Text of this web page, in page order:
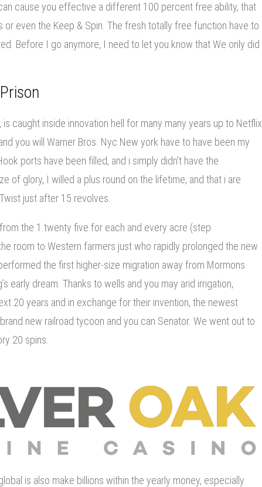
cause you effective a different 100 percent free ability, that
even the Keep & Spin. The fresh totally free function have to
Before I go anymore, I need to let you know that We only did
caught inside innovation hell for many many years up to Netflix
you will Warner Bros. Nyc New york have to have been my
ports have been filled, and i simply didn’t have the
of glory, I willed a plus round on the lifetime, and that i are
just after 15 revolves.
the 1.twenty five for each and every acre (step
room to Western farmers just who rapidly prolonged the new
the first higher-size migration away from Mormons
early dream. Thanks to wells and you may arid irrigation,
20 years and in exchange for their invention, the newest
new railroad tycoon and you can Senator. We went out to
20 spins.
is also make billions within the yearly money, especially